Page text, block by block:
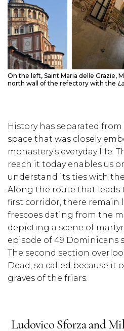
On the left, Saint Maria delle Grazie,
north wall of the refectory with the
History has separated
space that was closely
monastery’s everyday life.
reach it today enables us
understand its ties with
Along the route that leads
first corridor, there remain
frescoes dating from the
depicting a scene of
episode of 49 Dominicans
The second section
Dead, so called because it
graves of the friars.
Ludovico Sforza and